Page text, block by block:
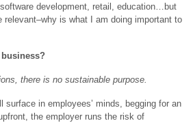
development, retail, education…but
relevant–why is what I am doing important to
there is no sustainable purpose.
surface in employees’ minds, begging for an
the employer runs the risk of